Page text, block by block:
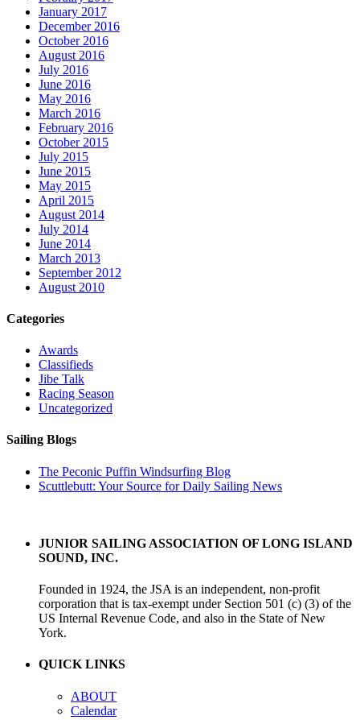
January 2017
December 2016
October 2016
August 2016
July 2016
June 2016
May 2016
March 2016
February 2016
October 2015
July 2015
June 2015
May 2015
April 2015
August 2014
July 2014
June 2014
March 2013
September 2012
August 2010
Categories
Awards
Classifieds
Jibe Talk
Racing Season
Uncategorized
Sailing Blogs
The Peconic Puffin Windsurfing Blog
Scuttlebutt: Your Source for Daily Sailing News
JUNIOR SAILING ASSOCIATION OF LONG ISLAND
SOUND, INC.
Founded in 1924, the JSA is an independent, non-profit
corporation that is tax-exempt under Section 501 (c) (3) of the
US Internal Revenue Code, and also in the State of New
York.
QUICK LINKS
ABOUT
Calendar